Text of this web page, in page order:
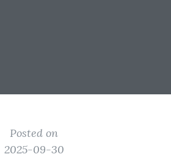
Posted on
2025-09-30